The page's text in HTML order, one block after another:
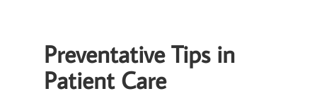
Preventative Tips in
Patient Care